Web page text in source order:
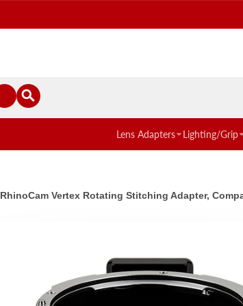
Lens Adapters Lighting/Grip
RhinoCam Vertex Rotating Stitching Adapter,